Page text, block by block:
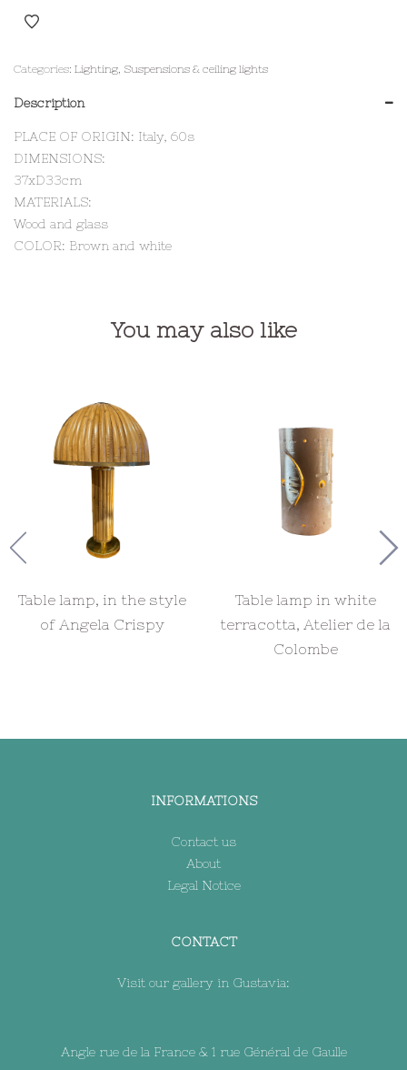
Categories: Lighting, Suspensions & ceiling lights
Description
PLACE OF ORIGIN: Italy, 60s
DIMENSIONS:
37xD33cm
MATERIALS:
Wood and glass
COLOR: Brown and white
You may also like
Table lamp, in the style
of Angela Crispy
Table lamp in white
terracotta, Atelier de la
Colombe
INFORMATIONS
Contact us
About
Legal Notice
CONTACT
Visit our gallery in Gustavia:
Angle rue de la France & 1 rue Général de Gaulle